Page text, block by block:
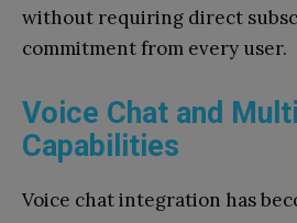
without requiring direct
commitment from every user.
Voice Chat and
Capabilities
Voice chat integration has